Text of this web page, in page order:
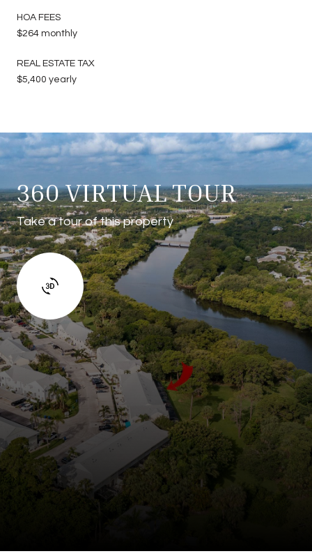
HOA FEES
$264 monthly
REAL ESTATE TAX
$5,400 yearly
360 VIRTUAL TOUR
Take a tour of this property